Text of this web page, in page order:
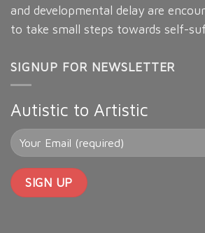
and developmental delay are
to take small steps towards self-
SIGNUP FOR NEWSLETTER
Autistic to Artistic